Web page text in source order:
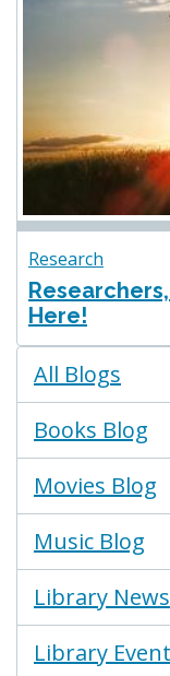
Research
Here!
Blogs
Menu
All Blogs
Books Blog
Movies Blog
Music Blog
Library News
Library